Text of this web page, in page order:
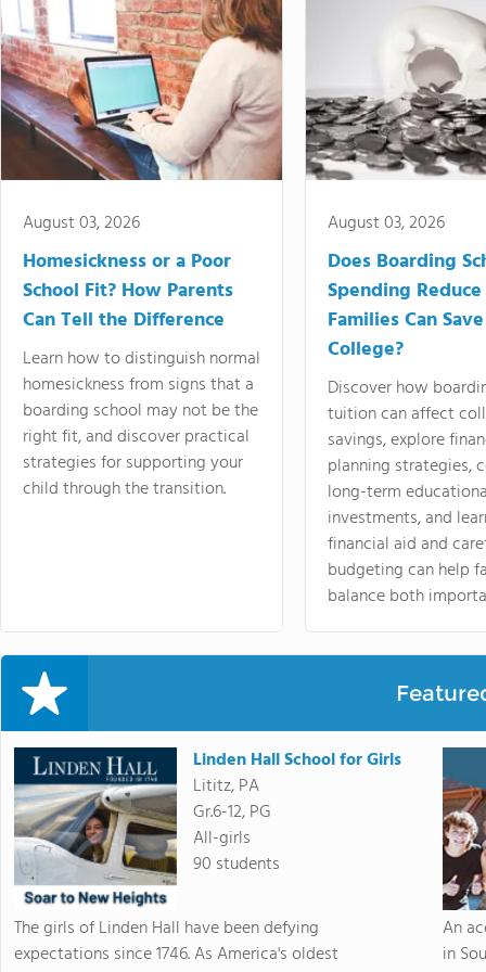
August 03, 2026
Homesickness or a Poor
School Fit? How Parents
Can Tell the Difference
Learn how to distinguish normal
homesickness from signs that a
boarding school may not be the
right fit, and discover practical
strategies for supporting your
child through the transition.
August 03, 2026
Does Boarding
Spending
Families Can
College?
Discover how
tuition can affect
savings, explore
planning strategies,
long-term
investments, and
financial aid and
budgeting can help
balance both
Linden Hall School for Girls
Lititz, PA
Gr.6-12, PG
All-girls
90 students
The girls of Linden Hall have been defying
expectations since 1746. As America's oldest
An
in